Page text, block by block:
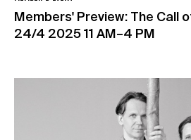
Members' Preview: The Call
24/4 2025 11 AM–4 PM